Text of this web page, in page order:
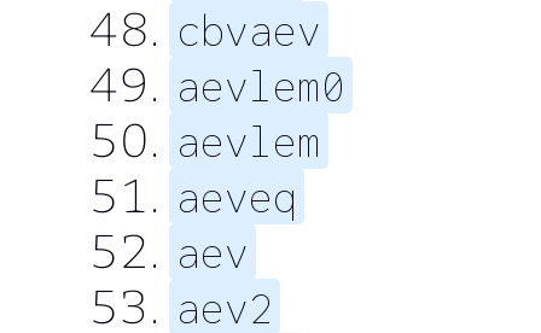
cbvaev
aevlem0
aevlem
aeveq
aev
aev2